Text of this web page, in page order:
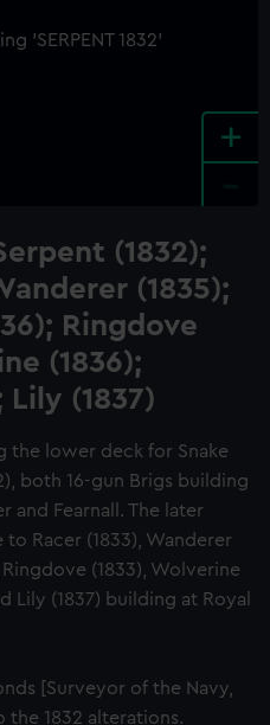
+
(1832);
(1835);
Ringdove
(1836);
Lily (1837)
the lower deck for Snake
both 16-gun Brigs building
and Fearnall. The later
Racer (1833), Wanderer
Ringdove (1833), Wolverine
Lily (1837) building at Royal
[Surveyor of the Navy,
the 1832 alterations.